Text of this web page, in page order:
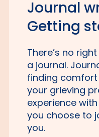
Journal
Getting
There’s no
a journal.
finding
your grieving
experience
you choose to
you.